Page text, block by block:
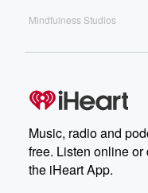
Mindfulness Studios
Music, radio and
free. Listen online or
the iHeart App.